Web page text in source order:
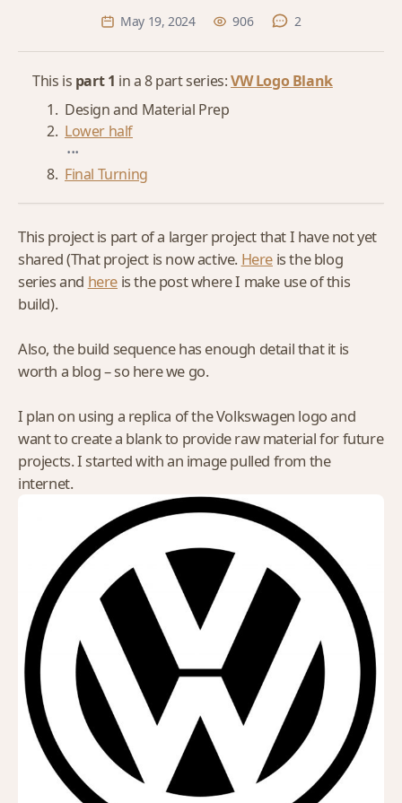
May 19, 2024 906 2
This is part 1 in a 8 part series:VW Logo Blank
Design and Material Prep
Lower half
...
Final Turning
This project is part of a larger project that I have not yet
shared (That project is now active. Here is the blog
series and here is the post where I make use of this
build).
Also, the build sequence has enough detail that it is
worth a blog – so here we go.
I plan on using a replica of the Volkswagen logo and
want to create a blank to provide raw material for future
projects. I started with an image pulled from the
internet.